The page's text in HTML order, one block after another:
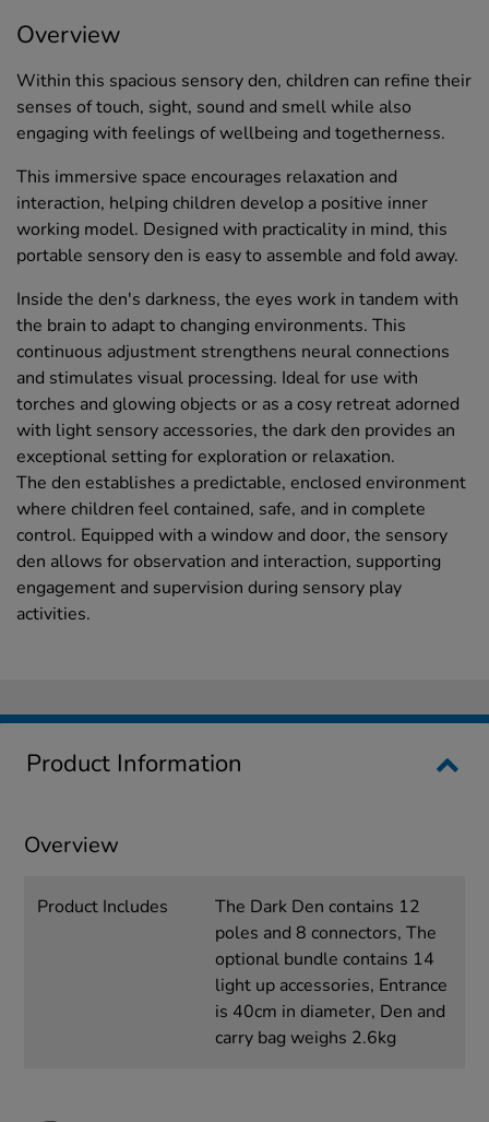
Overview
Within this spacious sensory den, children can refine their
senses of touch, sight, sound and smell while also
engaging with feelings of wellbeing and togetherness.
This immersive space encourages relaxation and
interaction, helping children develop a positive inner
working model. Designed with practicality in mind, this
portable sensory den is easy to assemble and fold away.
Inside the den's darkness, the eyes work in tandem with
the brain to adapt to changing environments. This
continuous adjustment strengthens neural connections
and stimulates visual processing. Ideal for use with
torches and glowing objects or as a cosy retreat adorned
with light sensory accessories, the dark den provides an
exceptional setting for exploration or relaxation.
The den establishes a predictable, enclosed environment
where children feel contained, safe, and in complete
control. Equipped with a window and door, the sensory
den allows for observation and interaction, supporting
engagement and supervision during sensory play
activities.
Product Information
Overview
Product Includes
The Dark Den contains 12
poles and 8 connectors, The
optional bundle contains 14
light up accessories, Entrance
is 40cm in diameter, Den and
carry bag weighs 2.6kg